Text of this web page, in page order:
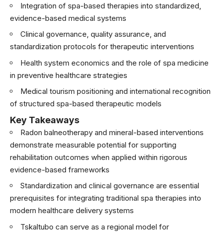
Integration of spa-based therapies into standardized,
evidence-based medical systems
Clinical governance, quality assurance, and
standardization protocols for therapeutic interventions
Health system economics and the role of spa medicine
in preventive healthcare strategies
Medical tourism positioning and international recognition
of structured spa-based therapeutic models
Key Takeaways
Radon balneotherapy and mineral-based interventions
demonstrate measurable potential for supporting
rehabilitation outcomes when applied within rigorous
evidence-based frameworks
Standardization and clinical governance are essential
prerequisites for integrating traditional spa therapies into
modern healthcare delivery systems
Tskaltubo can serve as a regional model for